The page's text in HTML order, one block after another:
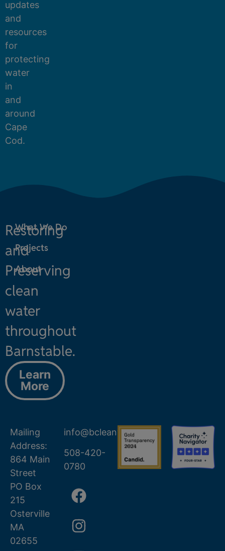
updates
and
resources
for
protecting
water
in
and
around
Cape
Cod.
Restoring
and
Preserving
clean
water
throughout
Barnstable.
Learn
More
What We Do
Projects
About
Mailing
Address:
864 Main
Street
PO Box
215
Osterville
MA
02655
info@bcleanwater.org
508-420-
0780